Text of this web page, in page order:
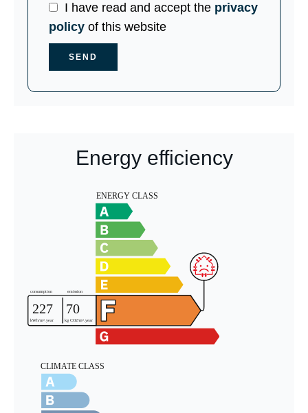
I have read and accept the privacy
policy of this website
SEND
Energy efficiency